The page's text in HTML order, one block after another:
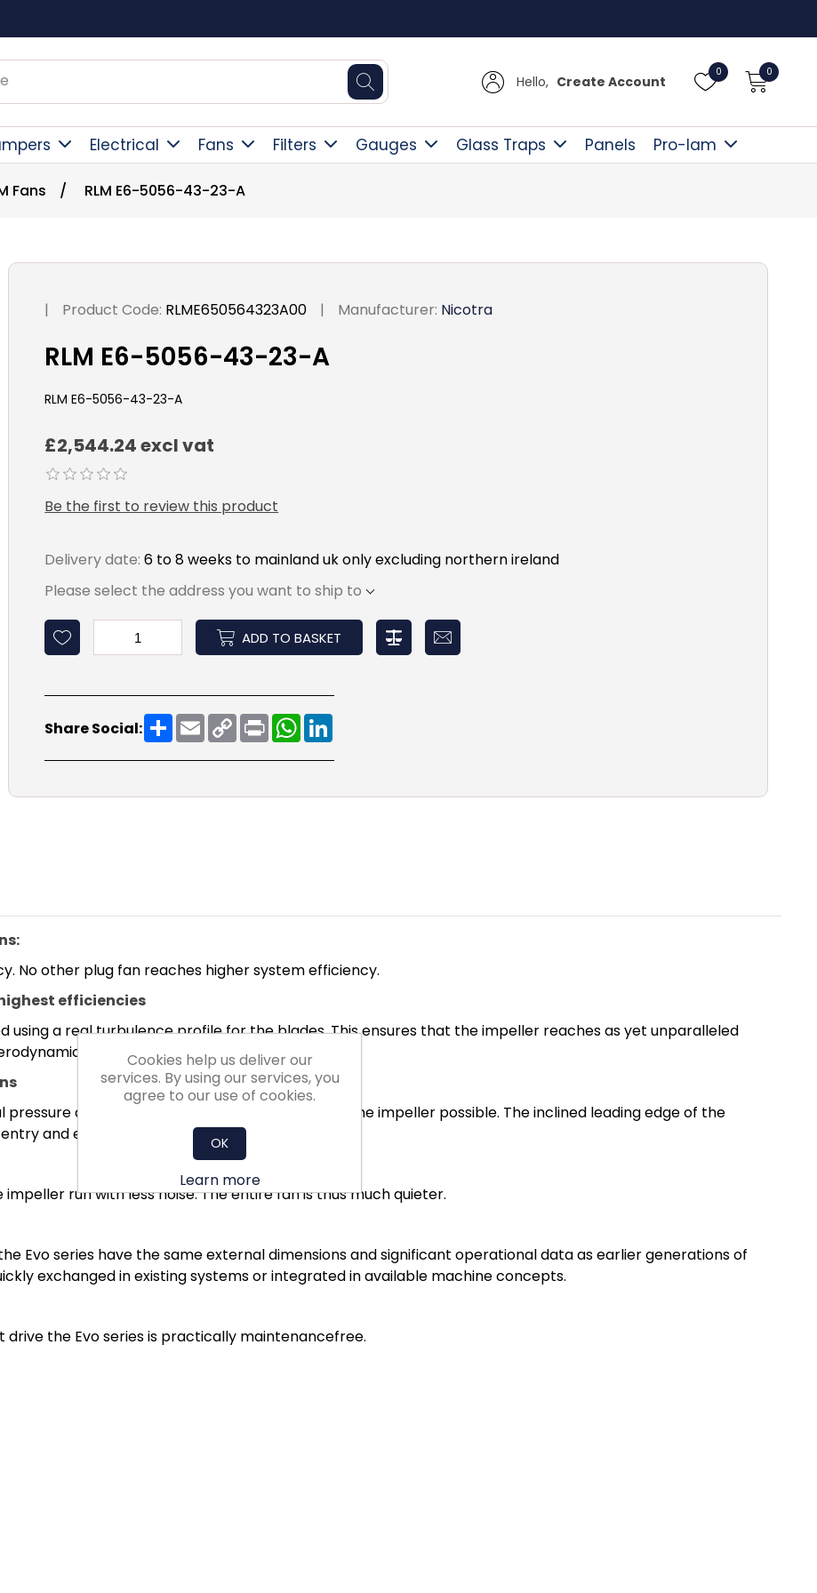
Hello, Create Account
0 0
Electrical Fans Filters Gauges Glass Traps Panels Pro-lam
Fans / RLM E6-5056-43-23-A
| Product Code: RLME650564323A00 | Manufacturer: Nicotra
RLM E6-5056-43-23-A
RLM E6-5056-43-23-A
£2,544.24 excl vat
Be the first to review this product
Delivery date: 6 to 8 weeks to mainland uk only excluding northern ireland
Please select the address you want to ship to
ADD TO BASKET
Share Social: ShareEmailCopy
Link
PrintWhatsApp
No other plug fan reaches higher system efficiency.
efficiencies
using a real turbulence profile for the blades. This ensures that the impeller reaches as yet unparalleled
and minimised turbulence conditions in the impeller possible. The inclined leading edge of the
and exit losses.
run with less noise. The entire fan is thus much quieter.
Evo series have the same external dimensions and significant operational data as earlier generations of
exchanged in existing systems or integrated in available machine concepts.
the Evo series is practically maintenancefree.
Cookies help us deliver our
services. By using our services, you
agree to our use of cookies.
OK
Learn more